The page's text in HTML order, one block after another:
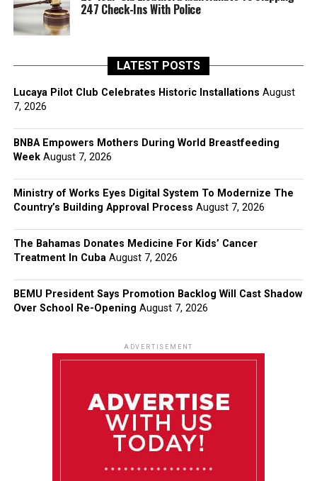
247 Check-Ins With Police
LATEST POSTS
Lucaya Pilot Club Celebrates Historic Installations August
7, 2026
BNBA Empowers Mothers During World Breastfeeding
Week August 7, 2026
Ministry of Works Eyes Digital System To Modernize The
Country’s Building Approval Process August 7, 2026
The Bahamas Donates Medicine For Kids’ Cancer
Treatment In Cuba August 7, 2026
BEMU President Says Promotion Backlog Will Cast Shadow
Over School Re-Opening August 7, 2026
ADVERTISEMENT